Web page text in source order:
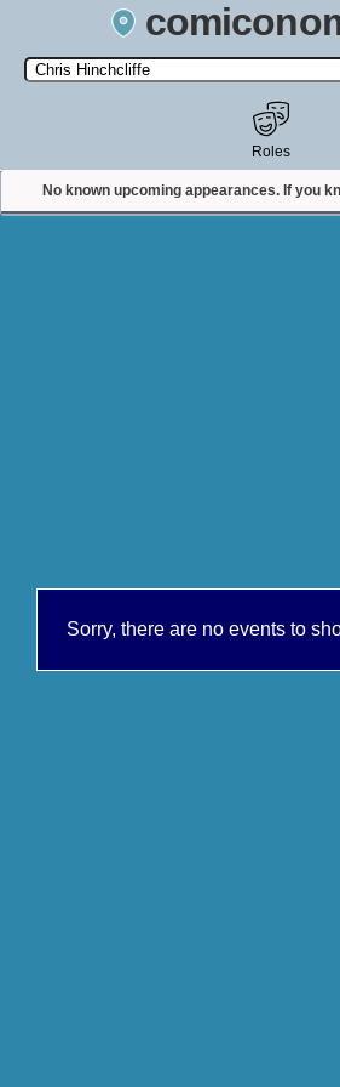
Search by Comic Convention, actor, film,
state, or story
No known upcoming appearances. If you
Roles
Sorry, there are no events to